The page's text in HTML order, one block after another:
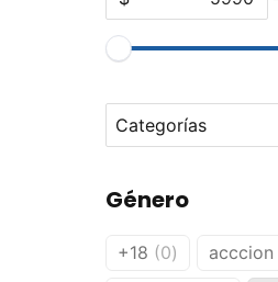
Género
+18 00
acccion